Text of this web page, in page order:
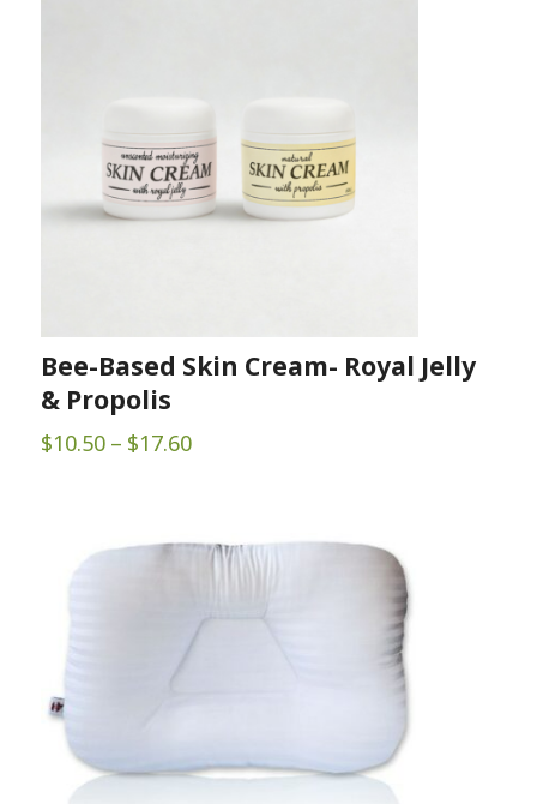
Bee-Based Skin Cream- Royal Jelly
& Propolis
$10.50 – $17.60Price
$17.60